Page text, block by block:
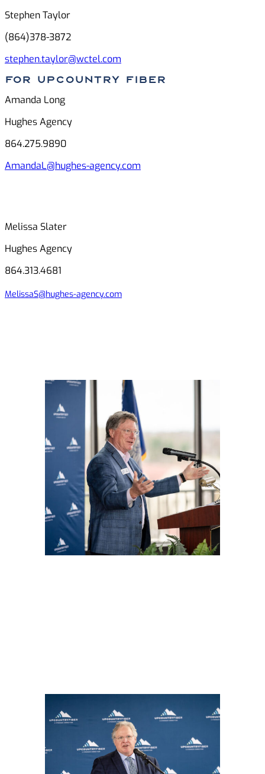
Stephen Taylor
(864)378-3872
stephen.taylor@wctel.com
For Upcountry FIber
Amanda Long
Hughes Agency
864.275.9890
AmandaL@hughes-agency.com
Melissa Slater
Hughes Agency
864.313.4681
MelissaS@hughes-agency.com